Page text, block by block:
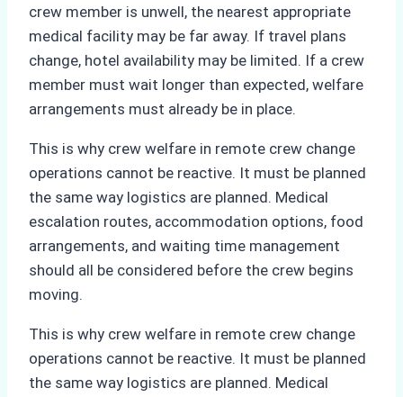
crew member is unwell, the nearest appropriate
medical facility may be far away. If travel plans
change, hotel availability may be limited. If a crew
member must wait longer than expected, welfare
arrangements must already be in place.
This is why crew welfare in remote crew change
operations cannot be reactive. It must be planned
the same way logistics are planned. Medical
escalation routes, accommodation options, food
arrangements, and waiting time management
should all be considered before the crew begins
moving.
This is why crew welfare in remote crew change
operations cannot be reactive. It must be planned
the same way logistics are planned. Medical